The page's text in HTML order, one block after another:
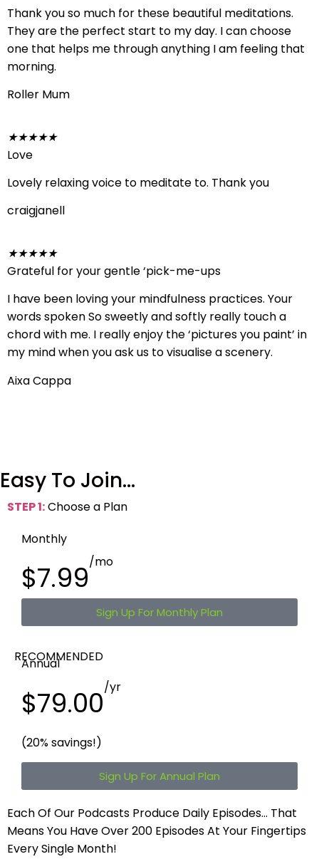
Thank you so much for these beautiful meditations.
They are the perfect start to my day. I can choose
one that helps me through anything I am feeling that
morning.
Roller Mum
★★★★★
Love
Lovely relaxing voice to meditate to. Thank you
craigjanell
★★★★★
Grateful for your gentle ‘pick-me-ups
I have been loving your mindfulness practices. Your
words spoken So sweetly and softly really touch a
chord with me. I really enjoy the ‘pictures you paint’ in
my mind when you ask us to visualise a scenery.
Aixa Cappa
Easy To Join…
STEP 1:Choose a Plan
Monthly
$7.99/mo
Sign Up For Monthly Plan
RECOMMENDED
Annual
$79.00/yr
(20% savings!)
Sign Up For Annual Plan
Each Of Our Podcasts Produce Daily Episodes… That
Means You Have Over 200 Episodes At Your Fingertips
Every Single Month!